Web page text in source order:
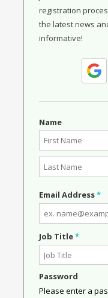
registration
the latest news
informative!
Name
Email Address*
Job Title*
Password
Please enter a